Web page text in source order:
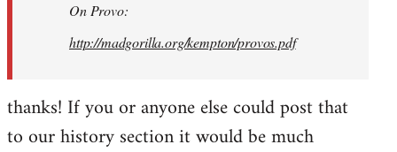
libcom.orgOn Provo:
http://madgorilla.org/kempton/provos.pdf
thanks! If you or anyone else could post that
to our history section it would be much